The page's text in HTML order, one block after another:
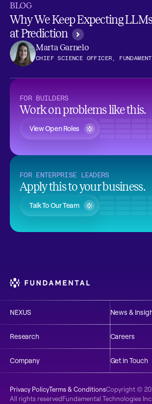
BLOG
Why We Keep Expecting
at Prediction
Marta Garnelo
CHIEF SCIENCE OFFICER,
FOR BUILDERS
Work on problems like this.
View Open Roles
FOR ENTERPRISE LEADERS
Apply this to your business.
Talk To Our Team
Explore NEXUS
NEXUS News &
Research Careers
Company Get in Touch
Privacy PolicyTerms & ConditionsCopyright ©
All rights reserved Fundamental Technologies Inc.